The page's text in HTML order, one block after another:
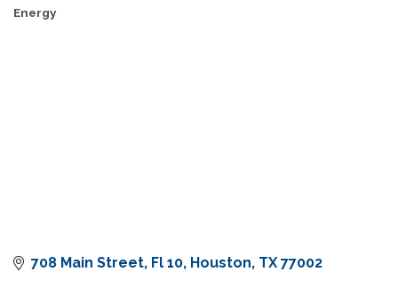
Categories
Energy
708 Main Street Fl 10 Houston TX 77002